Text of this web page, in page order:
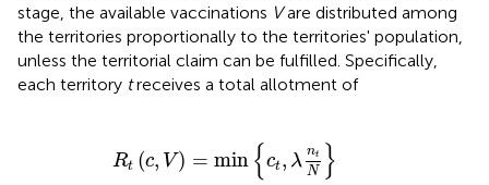
stage, the available vaccinations Vare distributed among
the territories proportionally to the territories' population,
unless the territorial claim can be fulfilled. Specifically,
each territory treceives a total allotment of
Rt (c, V) = min {ct, λ
nt
N }
λ